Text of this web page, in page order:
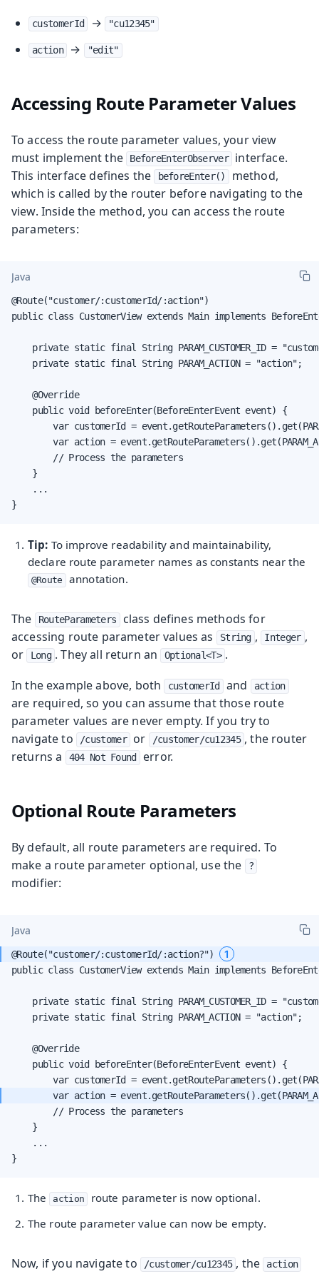
customerId → "cu12345"
action → "edit"
Accessing Route Parameter Values
To access the route parameter values, your view
must implement the
BeforeEnterObserver
interface.
This interface defines the
beforeEnter()
method,
which is called by the router before navigating to the
view. Inside the method, you can access the route
parameters:
Java
@Route("customer/:customerId/:action")
public class CustomerView extends Main implements
private static final String PARAM_CUSTOMER_ID =
    private static final String PARAM_ACTION = "action";
    @Override
    public void beforeEnter(BeforeEnterEvent event) {
var customerId =
var action =
        // Process the parameters
    }
    ...
}
Tip: To improve readability and maintainability,
declare route parameter names as constants near the
@Route annotation.
The RouteParameters class defines methods for
accessing route parameter values as
String , Integer ,
or Long . They all return an Optional<T> .
In the example above, both customerId and action
are required, so you can assume that those route
parameter values are never empty. If you try to
navigate to
/customer or /customer/cu12345 , the router
returns a
404 Not Found error.
Optional Route Parameters
By default, all route parameters are required. To
make a route parameter optional, use the
?
modifier:
Java
@Route("customer/:customerId/:action?") 1
public class CustomerView extends Main implements
private static final String PARAM_CUSTOMER_ID =
    private static final String PARAM_ACTION = "action";
    @Override
    public void beforeEnter(BeforeEnterEvent event) {
var action =
        // Process the parameters
    }
    ...
}
The action
route parameter is now optional.
The route parameter value can now be empty.
Now, if you navigate to /customer/cu12345 , the action